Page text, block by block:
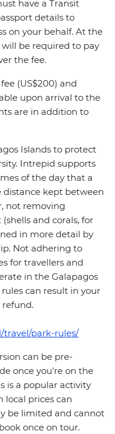
have a Transit
details to
on your behalf. At the
be required to pay
the fee.
(US$200) and
upon arrival to the
are in addition to
Islands to protect
Intrepid supports
of the day that a
kept between
not removing
and corals, for
in more detail by
Not adhering to
for travellers and
in the Galapagos
can result in your
travel/park-rules/
can be pre-
once you're on the
is a popular activity
local prices can
be limited and cannot
once on tour.